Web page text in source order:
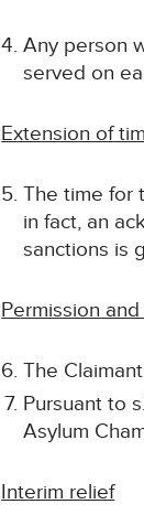
Any person
served on
Extension of
The time for
in fact, an
sanctions is
Permission
The
Pursuant to
Asylum
Interim relief